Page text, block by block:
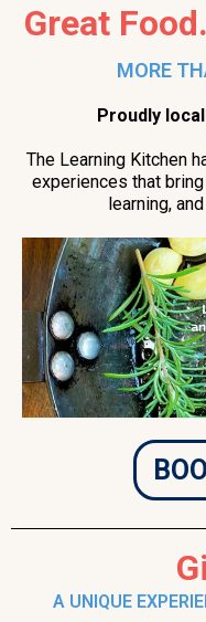
Great
MORE
Proudly
The Learning Kitchen
experiences that
learning,
A UNIQUE